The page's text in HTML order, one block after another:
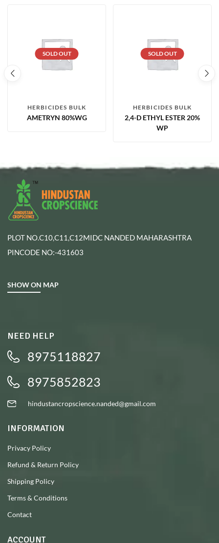
SOLD OUT
HERBICIDES BULK
AMETRYN 80%WG
SOLD OUT
HERBICIDES BULK
2,4-D ETHYL ESTER 20%
WP
PLOT NO.C10,C11,C12MIDC NANDED MAHARASHTRA
PINCODE NO:-431603
SHOW ON MAP
NEED HELP
8975118827
8975852823
hindustancropscience.nanded@gmail.com
INFORMATION
Privacy Policy
Refund & Return Policy
Shipping Policy
Terms & Conditions
Contact
ACCOUNT